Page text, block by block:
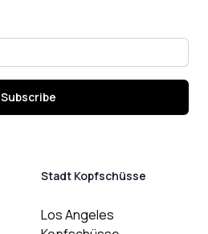
Subscribe
Stadt Kopfschüsse
Los Angeles